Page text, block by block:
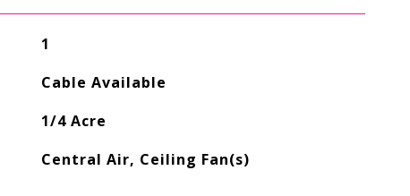
1
Cable Available
1/4 Acre
Central Air, Ceiling Fan(s)